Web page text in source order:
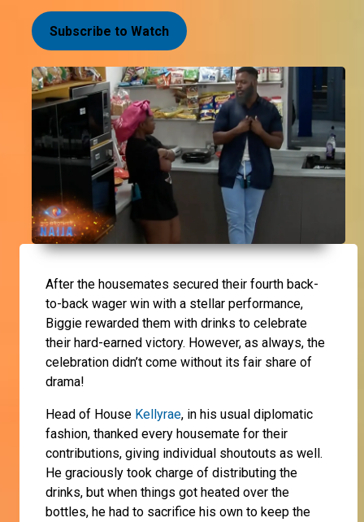
Subscribe to Watch
After the housemates secured their fourth back-
to-back wager win with a stellar performance,
Biggie rewarded them with drinks to celebrate
their hard-earned victory. However, as always, the
celebration didn’t come without its fair share of
drama!
Head of House Kellyrae, in his usual diplomatic
fashion, thanked every housemate for their
contributions, giving individual shoutouts as well.
He graciously took charge of distributing the
drinks, but when things got heated over the
bottles, he had to sacrifice his own to keep the